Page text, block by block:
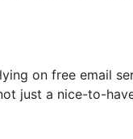
on free email
just a nice-to-